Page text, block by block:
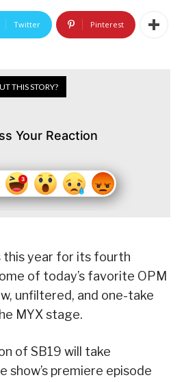
Twitter Pinterest
THIS STORY?
Your Reaction
this year for its fourth
of today’s favorite OPM
unfiltered, and one-take
MYX stage.
of SB19 will take
premiere episode